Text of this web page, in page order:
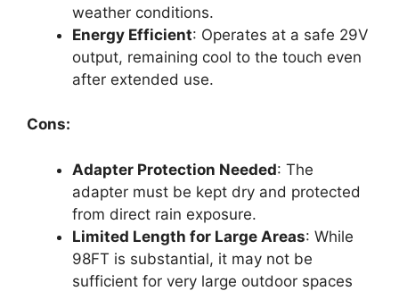
weather conditions.
Energy Efficient: Operates at a safe 29V
output, remaining cool to the touch even
after extended use.
Cons:
Adapter Protection Needed: The
adapter must be kept dry and protected
from direct rain exposure.
Limited Length for Large Areas: While
98FT is substantial, it may not be
sufficient for very large outdoor spaces